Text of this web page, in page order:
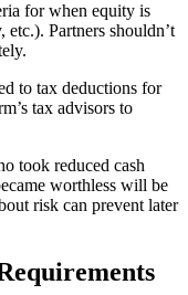
for when equity is
Partners shouldn’t
to tax deductions for
tax advisors to
took reduced cash
worthless will be
risk can prevent later